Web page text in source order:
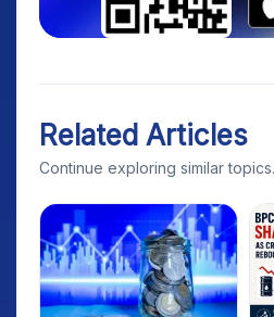
Related Articles
Continue exploring similar topics.